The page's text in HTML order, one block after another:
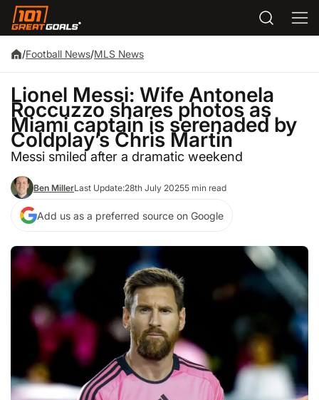
/Football News/MLS News
Lionel Messi: Wife Antonela
Roccuzzo shares photos as
Miami captain is serenaded by
Coldplay’s Chris Martin
Messi smiled after a dramatic weekend
Ben MillerLast Update:28th July 20255 min read
Add us as a preferred source on Google